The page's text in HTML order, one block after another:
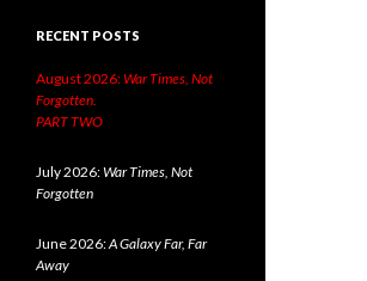
RECENT POSTS
August 2026:War Times, Not
Forgotten.
PART TWO
July 2026:War Times, Not
Forgotten
June 2026:A Galaxy Far, Far
Away